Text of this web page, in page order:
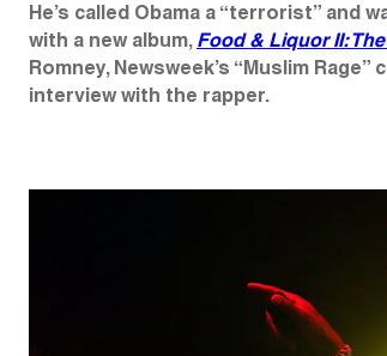
He’s called Obama a “terrorist” and
with a new album, Food & Liquor II:
Romney, Newsweek’s “Muslim
interview with the rapper.